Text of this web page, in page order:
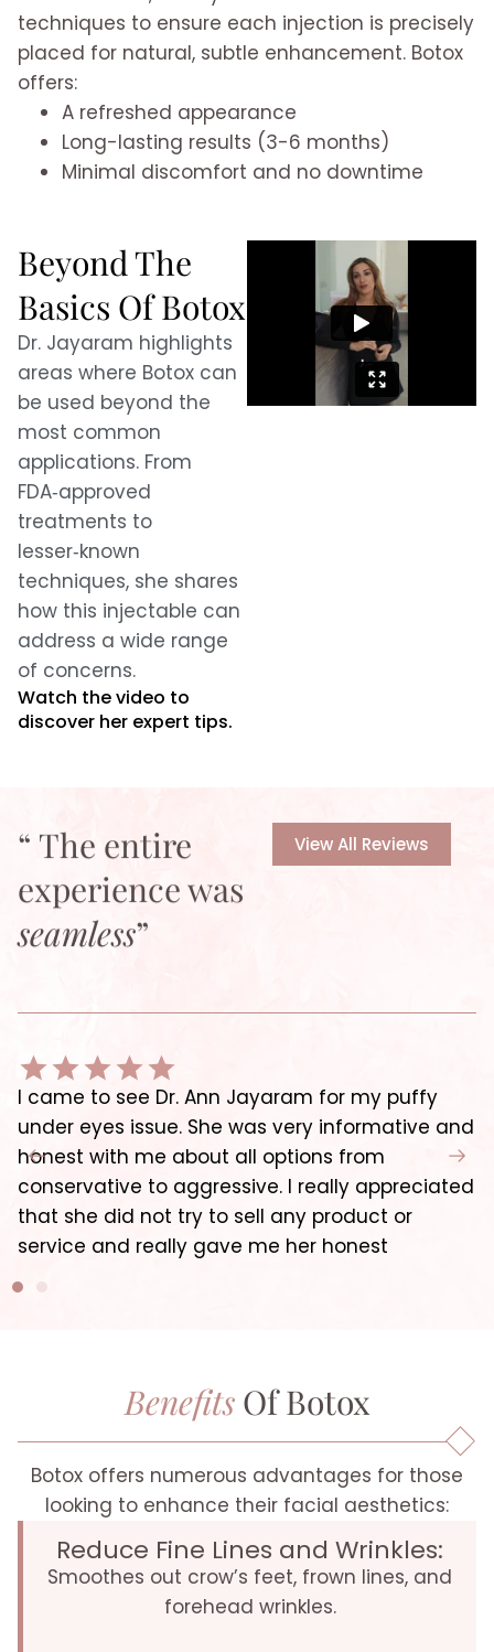
techniques to ensure each injection is precisely
placed for natural, subtle enhancement. Botox
offers:
A refreshed appearance
Long-lasting results (3-6 months)
Minimal discomfort and no downtime
Beyond The
Basics Of Botox
Dr. Jayaram highlights
areas where Botox can
be used beyond the
most common
applications. From
FDA‑approved
treatments to
lesser‑known
techniques, she shares
how this injectable can
address a wide range
of concerns.
Watch the video to
discover her expert tips.
“ The entire
experience was
seamless”
View All Reviews
I came to see Dr. Ann Jayaram for my puffy
under eyes issue. She was very informative and
honest with me about all options from
conservative to aggressive. I really appreciated
that she did not try to sell any product or
service and really gave me her honest
BenefitsOf Botox
Botox offers numerous advantages for those
looking to enhance their facial aesthetics:
Reduce Fine Lines and Wrinkles:
Smoothes out crow’s feet, frown lines, and
forehead wrinkles.